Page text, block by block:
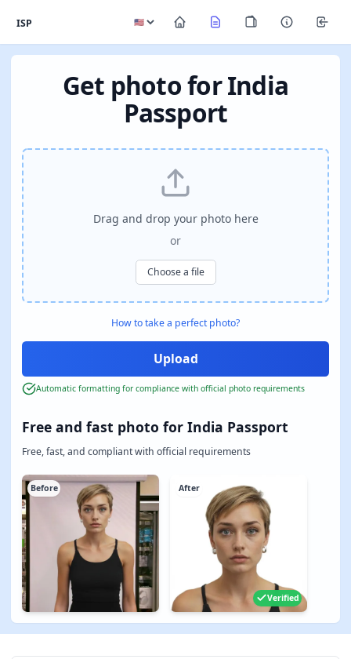
ISP
Get photo for India
Passport
Free and fast photo for India Passport
Free, fast, and compliant with official requirements
Before After
Verified
Drag and drop your photo here
or
Choose a file
How to take a perfect photo?
Automatic formatting for compliance with official photo requirements